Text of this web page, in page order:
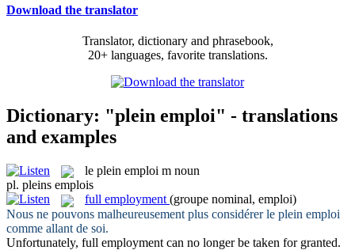
Download the translator
Translator, dictionary and phrasebook,
20+ languages, favorite translations.
Dictionary: "plein emploi" - translations
and examples
le plein emploi m noun
pl. pleins emplois
full employment (groupe nominal, emploi)
Nous ne pouvons malheureusement plus considérer le plein emploi
comme allant de soi.
Unfortunately, full employment can no longer be taken for granted.